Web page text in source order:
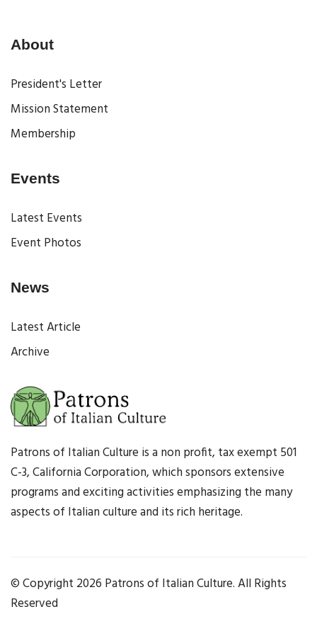
About
President's Letter
Mission Statement
Membership
Events
Latest Events
Event Photos
News
Latest Article
Archive
Patrons of Italian Culture is a non profit, tax exempt 501
C-3, California Corporation, which sponsors extensive
programs and exciting activities emphasizing the many
aspects of Italian culture and its rich heritage.
© Copyright 2026 Patrons of Italian Culture. All Rights
Reserved